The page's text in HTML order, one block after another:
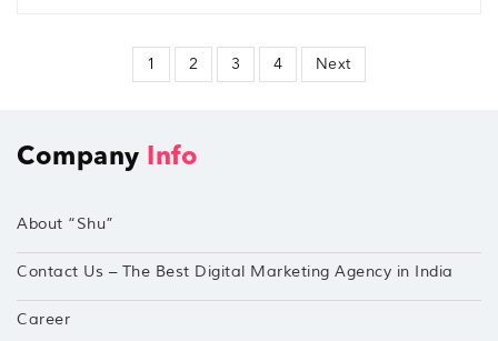
1 2 3 4 Next
Company Info
About “Shu”
Contact Us – The Best Digital Marketing Agency in India
Career